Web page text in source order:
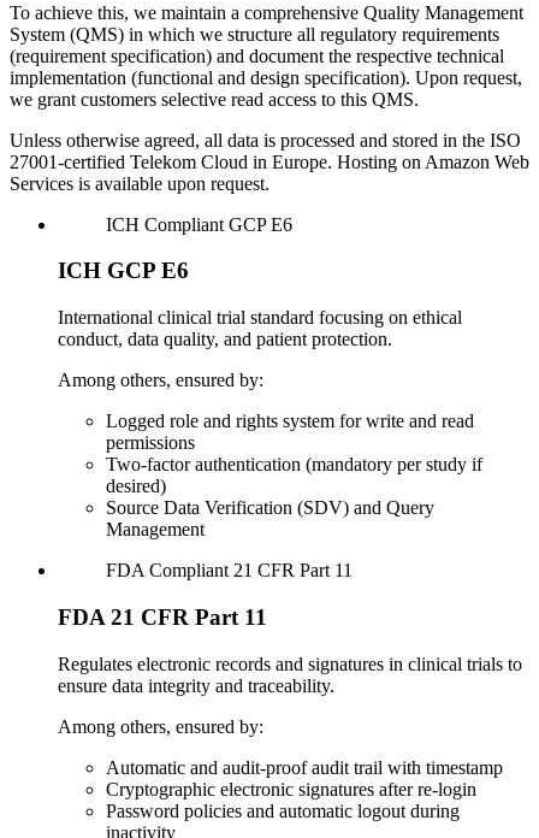
To achieve this, we maintain a comprehensive Quality Management
System (QMS) in which we structure all regulatory requirements
(requirement specification) and document the respective technical
implementation (functional and design specification). Upon request,
we grant customers selective read access to this QMS.
Unless otherwise agreed, all data is processed and stored in the ISO
27001-certified Telekom Cloud in Europe. Hosting on Amazon Web
Services is available upon request.
ICH Compliant GCP E6
ICH GCP E6
International clinical trial standard focusing on ethical
conduct, data quality, and patient protection.
Among others, ensured by:
Logged role and rights system for write and read
permissions
Two-factor authentication (mandatory per study if
desired)
Source Data Verification (SDV) and Query
Management
FDA Compliant 21 CFR Part 11
FDA 21 CFR Part 11
Regulates electronic records and signatures in clinical trials to
ensure data integrity and traceability.
Among others, ensured by:
Automatic and audit-proof audit trail with timestamp
Cryptographic electronic signatures after re-login
Password policies and automatic logout during
inactivity